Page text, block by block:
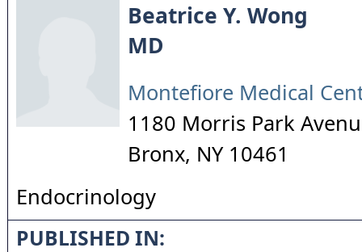
Beatrice Y. Wong
MD
Montefiore Medical
1180 Morris Park
Bronx, NY 10461
Endocrinology
PUBLISHED IN: